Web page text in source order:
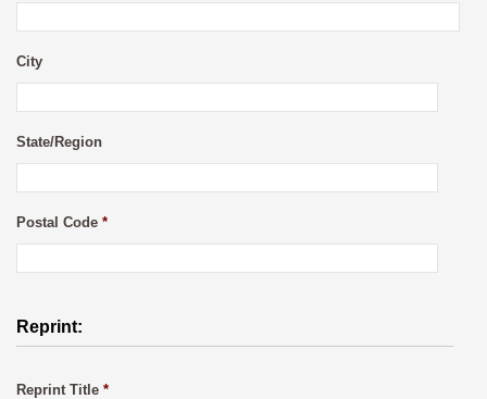
City
State/Region
Postal Code *
Reprint:
Reprint Title *